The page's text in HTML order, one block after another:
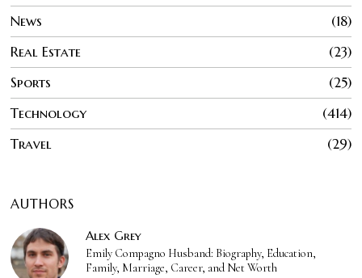
News
18
Real Estate
23
Sports
25
Technology
414
Travel
29
AUTHORS
Alex Grey
Emily Compagno Husband: Biography, Education,
Family, Marriage, Career, and Net Worth